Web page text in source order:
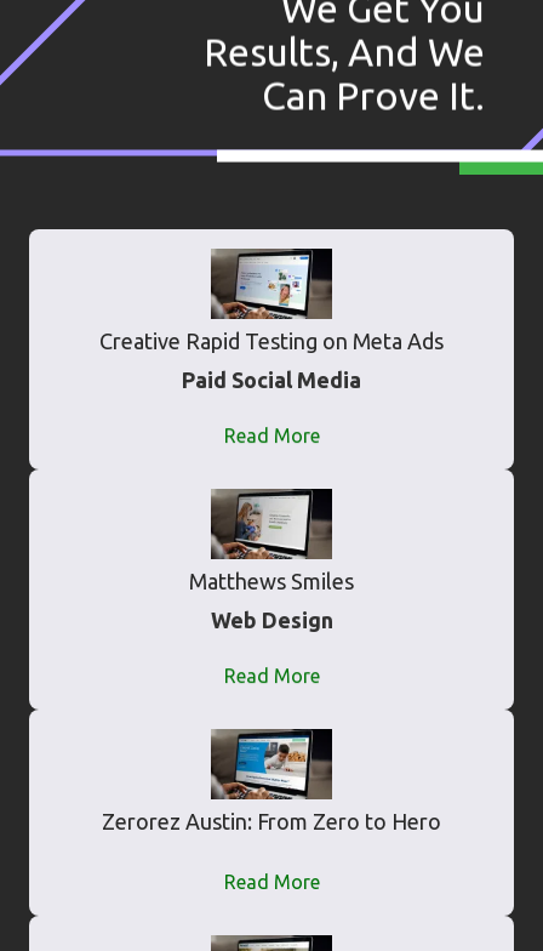
Results, And We
Can Prove It.
Creative Rapid Testing on Meta Ads
Paid Social Media
Read More
Matthews Smiles
Web Design
Read More
Zerorez Austin: From Zero to Hero
Read More